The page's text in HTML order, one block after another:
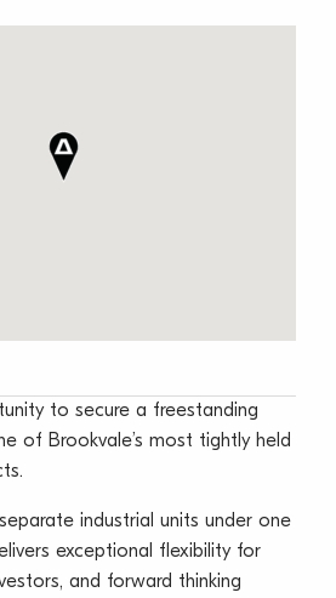
to secure a freestanding
of Brookvale’s most tightly held
industrial units under one
exceptional flexibility for
and forward thinking